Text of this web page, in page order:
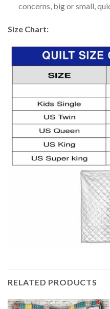
concerns, big or small,
Size Chart:
RELATED PRODUCTS